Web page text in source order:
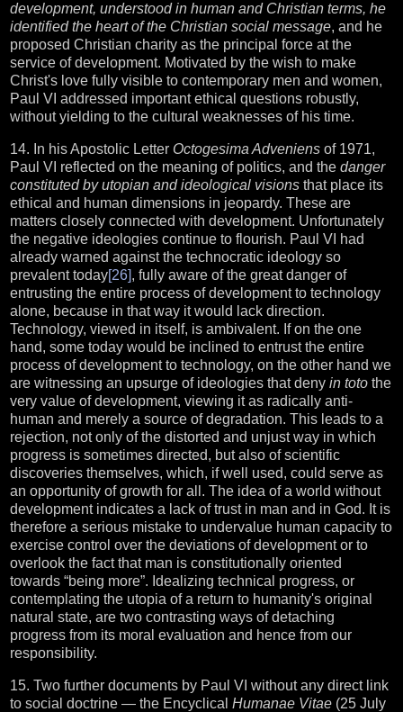
development, understood in human and Christian terms, he
identified the heart of the Christian social message, and he
proposed Christian charity as the principal force at the
service of development. Motivated by the wish to make
Christ's love fully visible to contemporary men and women,
Paul VI addressed important ethical questions robustly,
without yielding to the cultural weaknesses of his time.
14. In his Apostolic Letter Octogesima Adveniens of 1971,
Paul VI reflected on the meaning of politics, and the danger
constituted by utopian and ideological visions that place its
ethical and human dimensions in jeopardy. These are
matters closely connected with development. Unfortunately
the negative ideologies continue to flourish. Paul VI had
already warned against the technocratic ideology so
prevalent today[26], fully aware of the great danger of
entrusting the entire process of development to technology
alone, because in that way it would lack direction.
Technology, viewed in itself, is ambivalent. If on the one
hand, some today would be inclined to entrust the entire
process of development to technology, on the other hand we
are witnessing an upsurge of ideologies that deny in toto the
very value of development, viewing it as radically anti-
human and merely a source of degradation. This leads to a
rejection, not only of the distorted and unjust way in which
progress is sometimes directed, but also of scientific
discoveries themselves, which, if well used, could serve as
an opportunity of growth for all. The idea of a world without
development indicates a lack of trust in man and in God. It is
therefore a serious mistake to undervalue human capacity to
exercise control over the deviations of development or to
overlook the fact that man is constitutionally oriented
towards “being more”. Idealizing technical progress, or
contemplating the utopia of a return to humanity's original
natural state, are two contrasting ways of detaching
progress from its moral evaluation and hence from our
responsibility.
15. Two further documents by Paul VI without any direct link
to social doctrine — the Encyclical Humanae Vitae (25 July